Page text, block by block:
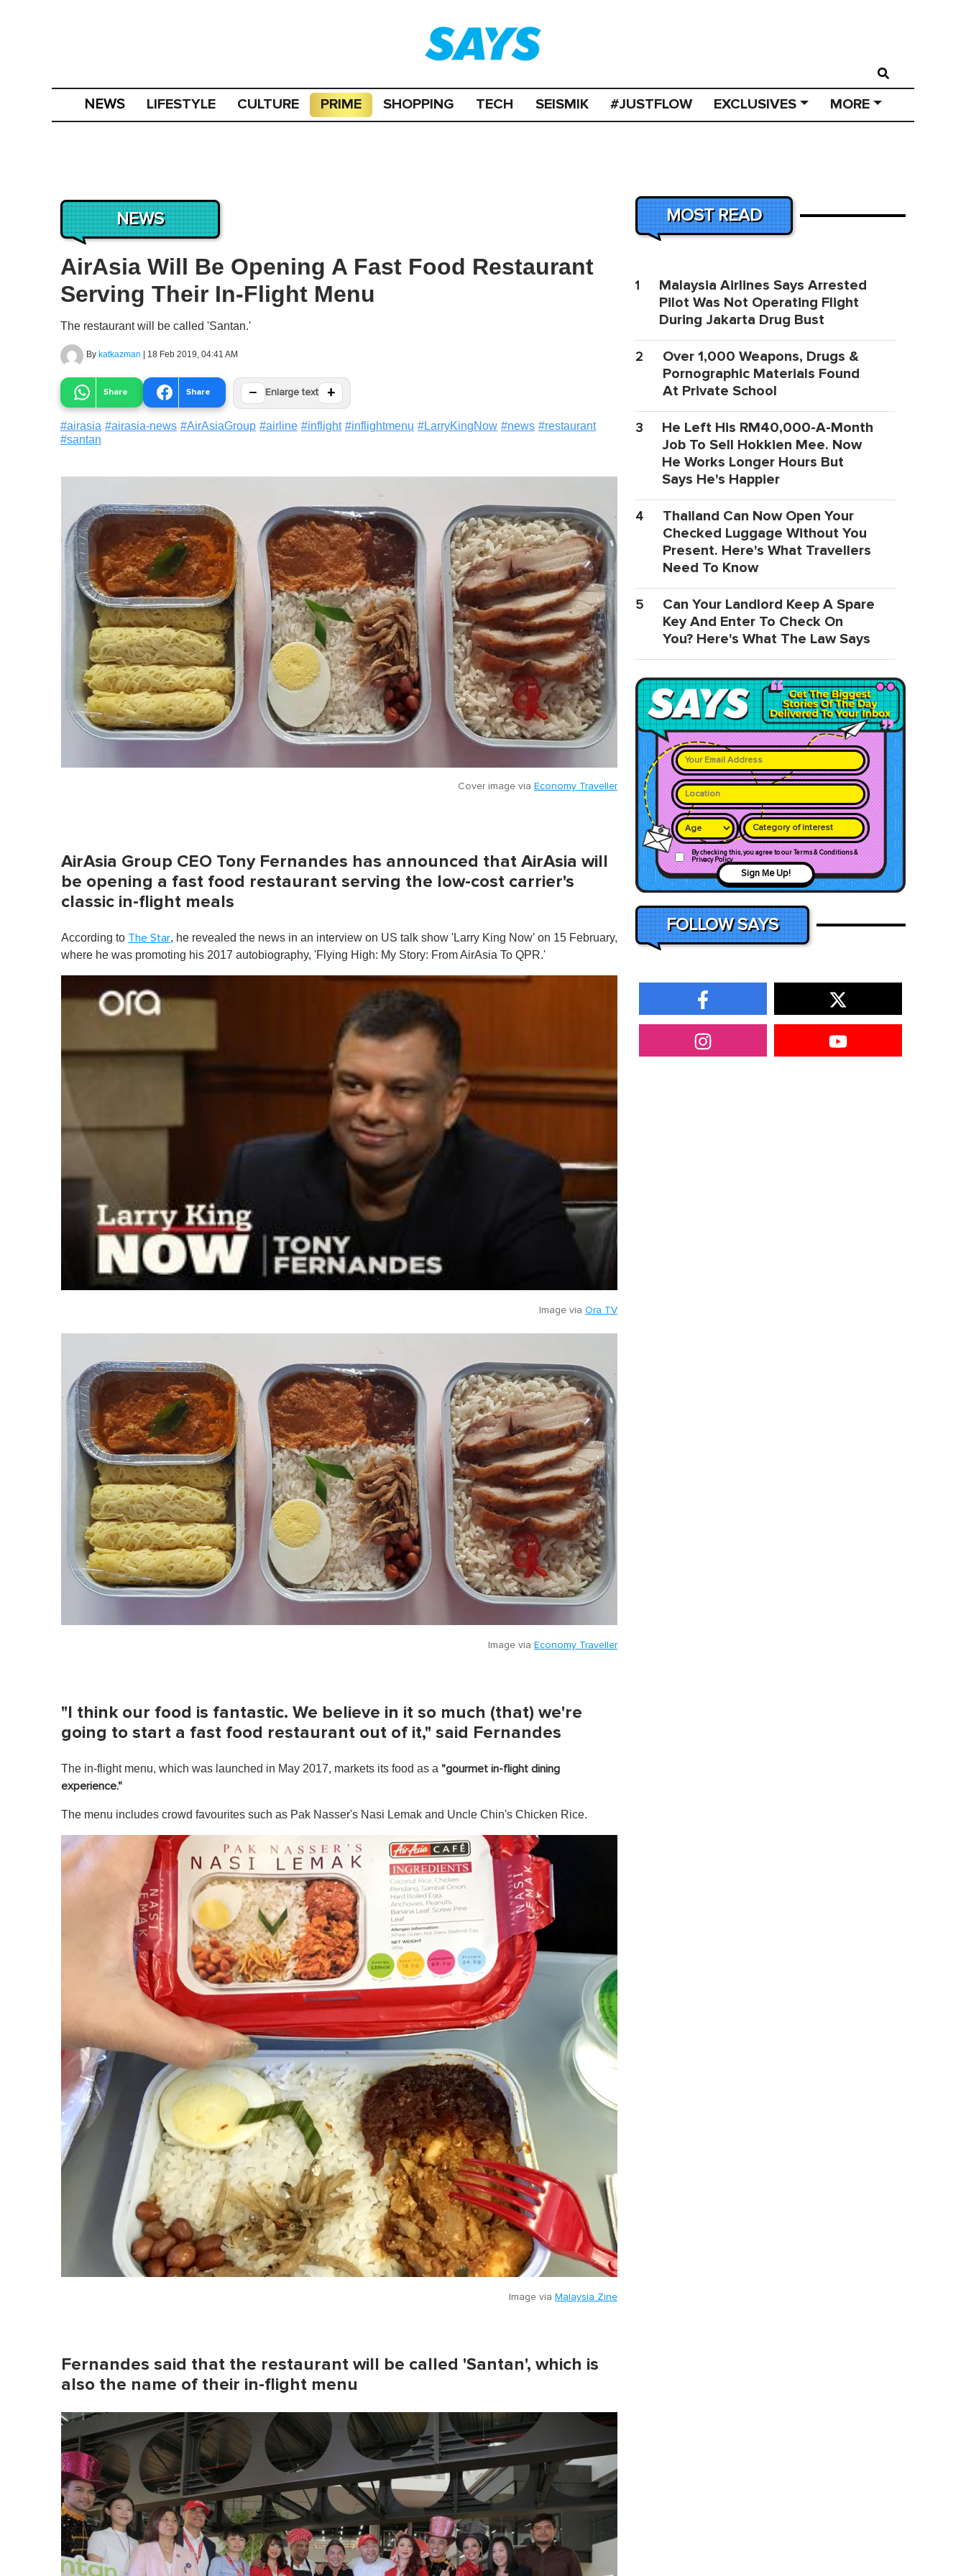
NEWS LIFESTYLE CULTURE PRIME SHOPPING TECH SEISMIK #JUSTFLOW EXCLUSIVES MORE
NEWS
AirAsia Will Be Opening A Fast Food Restaurant
Serving Their In-Flight Menu
The restaurant will be called 'Santan.'
By katkazman | 18 Feb 2019, 04:41 AM
Share Share − Enlarge text +
#airasia #airasia-news #AirAsiaGroup #airline #inflight #inflightmenu #LarryKingNow #news #restaurant
#santan
Cover image via Economy Traveller
AirAsia Group CEO Tony Fernandes has announced that AirAsia will
be opening a fast food restaurant serving the low-cost carrier's
classic in-flight meals
According to The Star, he revealed the news in an interview on US talk show 'Larry King Now' on 15 February,
where he was promoting his 2017 autobiography, 'Flying High: My Story: From AirAsia To QPR.'
Image via Ora TV
Image via Economy Traveller
"I think our food is fantastic. We believe in it so much (that) we're
going to start a fast food restaurant out of it," said Fernandes
The in-flight menu, which was launched in May 2017, markets its food as a "gourmet in-flight dining
experience."
The menu includes crowd favourites such as Pak Nasser's Nasi Lemak and Uncle Chin's Chicken Rice.
Image via Malaysia Zine
Fernandes said that the restaurant will be called 'Santan', which is
also the name of their in-flight menu
MOST READ
1
Malaysia Airlines Says Arrested
Pilot Was Not Operating Flight
During Jakarta Drug Bust
2
Over 1,000 Weapons, Drugs &
Pornographic Materials Found
At Private School
3
He Left His RM40,000-A-Month
Job To Sell Hokkien Mee. Now
He Works Longer Hours But
Says He's Happier
4
Thailand Can Now Open Your
Checked Luggage Without You
Present. Here's What Travellers
Need To Know
5
Can Your Landlord Keep A Spare
Key And Enter To Check On
You? Here's What The Law Says
Category of interest
By checking this, you agree to our Terms & Conditions &
Privacy Policy
Sign Me Up!
FOLLOW SAYS